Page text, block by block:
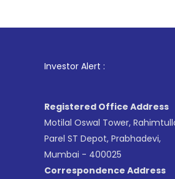
Investor Alert :
Registered Office Address
Motilal Oswal Tower,
Parel ST Depot, Prabhadevi,
Mumbai - 400025
Correspondence Address